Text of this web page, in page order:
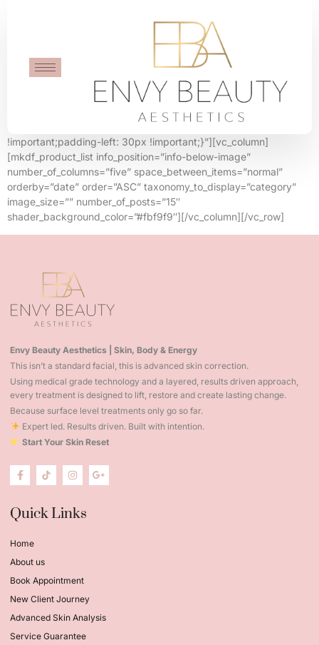
Five Columns
[vc_row row_content_width=”grid”
!important;padding-left: 30px !important;}”][vc_column]
[mkdf_product_list info_position=”info-below-image”
number_of_columns=”five” space_between_items=”normal”
orderby=”date” order=”ASC” taxonomy_to_display=”category”
image_size=”” number_of_posts=”15″
shader_background_color=”#fbf9f9″][/vc_column][/vc_row]
Envy Beauty Aesthetics | Skin, Body & Energy
This isn’t a standard facial, this is advanced skin correction.
Using medical grade technology and a layered, results driven approach,
every treatment is designed to lift, restore and create lasting change.
Because surface level treatments only go so far.
Expert led. Results driven. Built with intention.
Start Your Skin Reset
Quick Links
Home
About us
Book Appointment
New Client Journey
Advanced Skin Analysis
Service Guarantee